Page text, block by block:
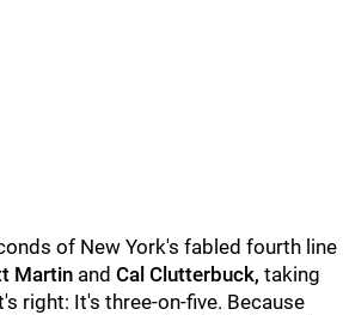
of New York's fabled fourth line
Martin and Cal Clutterbuck, taking
right: It's three-on-five. Because